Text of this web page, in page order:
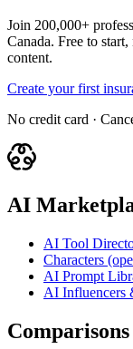
Join 200,000+
Canada. Free to
content.
Create your first
No credit card ·
AI
AI Tool
Characters
AI Prompt
AI Influencers
Comparisons